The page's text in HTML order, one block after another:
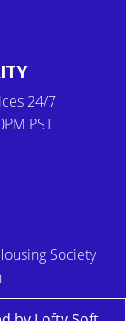
24/7
PST
Society